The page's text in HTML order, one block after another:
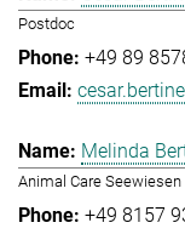
Postdoc
+49 89
Melinda
Animal Care Seewiesen
+49 8157